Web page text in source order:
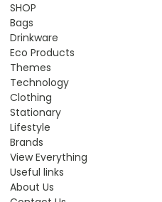
SHOP
Bags
Drinkware
Eco Products
Themes
Technology
Clothing
Stationary
Lifestyle
Brands
View Everything
Useful links
About Us